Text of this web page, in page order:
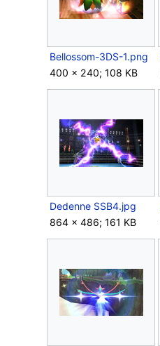
Bellossom-3DS-1.png
400 × 240; 108 KB
Dedenne SSB4.jpg
864 × 486; 161 KB